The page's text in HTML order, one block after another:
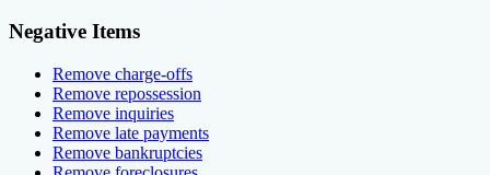
Negative Items
Remove charge-offs
Remove repossession
Remove inquiries
Remove late payments
Remove bankruptcies